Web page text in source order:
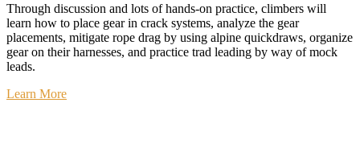
Through discussion and lots of hands-on practice, climbers will
learn how to place gear in crack systems, analyze the gear
placements, mitigate rope drag by using alpine quickdraws, organize
gear on their harnesses, and practice trad leading by way of mock
leads.
Learn More